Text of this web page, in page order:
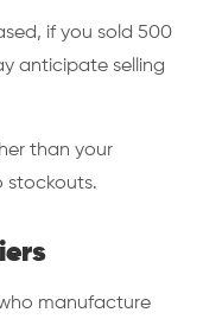
if you sold 500
anticipate selling
than your
stockouts.
manufacture